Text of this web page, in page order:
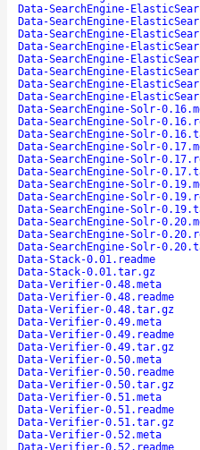
Data-SearchEngine-
Data-SearchEngine-
Data-SearchEngine-
Data-SearchEngine-
Data-SearchEngine-
Data-SearchEngine-
Data-SearchEngine-
Data-SearchEngine-
Data-SearchEngine-Solr-
Data-SearchEngine-Solr-
Data-SearchEngine-Solr-
Data-SearchEngine-Solr-
Data-SearchEngine-Solr-
Data-SearchEngine-Solr-
Data-SearchEngine-Solr-
Data-SearchEngine-Solr-
Data-SearchEngine-Solr-
Data-SearchEngine-Solr-
Data-SearchEngine-Solr-
Data-SearchEngine-Solr-
Data-Stack-0.01.readme
Data-Stack-0.01.tar.gz
Data-Verifier-0.48.meta
Data-Verifier-0.48.readme
Data-Verifier-0.48.tar.gz
Data-Verifier-0.49.meta
Data-Verifier-0.49.readme
Data-Verifier-0.49.tar.gz
Data-Verifier-0.50.meta
Data-Verifier-0.50.readme
Data-Verifier-0.50.tar.gz
Data-Verifier-0.51.meta
Data-Verifier-0.51.readme
Data-Verifier-0.51.tar.gz
Data-Verifier-0.52.meta
Data-Verifier-0.52.readme